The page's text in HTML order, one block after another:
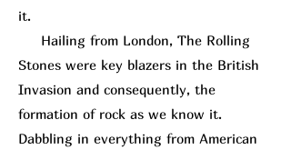
it.
Hailing from London, The Rolling
Stones were key blazers in the British
Invasion and consequently, the
formation of rock as we know it.
Dabbling in everything from American